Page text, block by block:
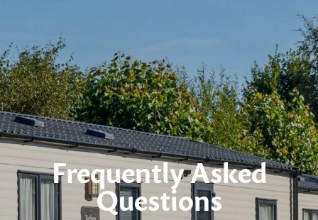
Frequently Asked
Questions